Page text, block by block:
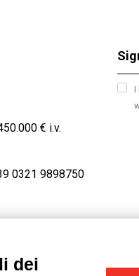
€ i.v.
0321 9898750
I
dei